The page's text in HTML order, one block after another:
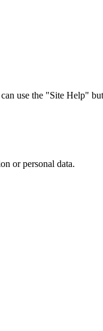
use the "Site Help"
or personal data.